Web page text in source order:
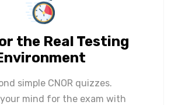
the Real Testing
simple CNOR quizzes.
mind for the exam with